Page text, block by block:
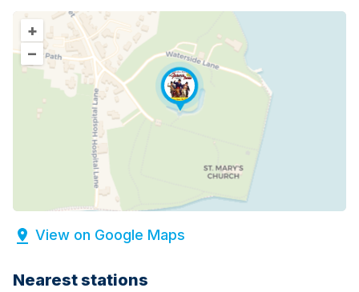
+
–
View on Google Maps
Nearest stations